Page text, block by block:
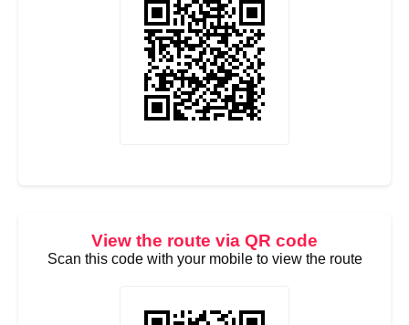
View the route via QR code
Scan this code with your mobile to view the route